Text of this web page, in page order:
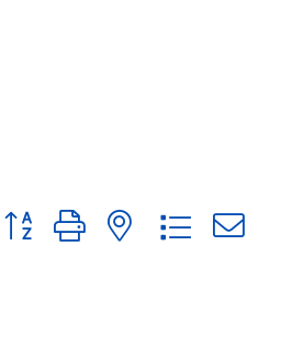
Button group with nested